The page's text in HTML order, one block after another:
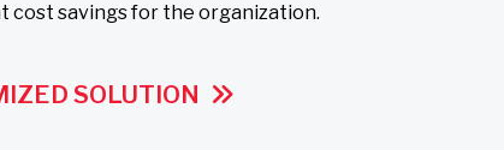
cost savings for the organization.
SOLUTION